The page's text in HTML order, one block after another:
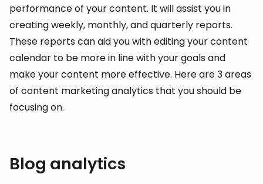
performance of your content. It will assist you in
creating weekly, monthly, and quarterly reports.
These reports can aid you with editing your content
calendar to be more in line with your goals and
make your content more effective. Here are 3 areas
of content marketing analytics that you should be
focusing on.
Blog analytics